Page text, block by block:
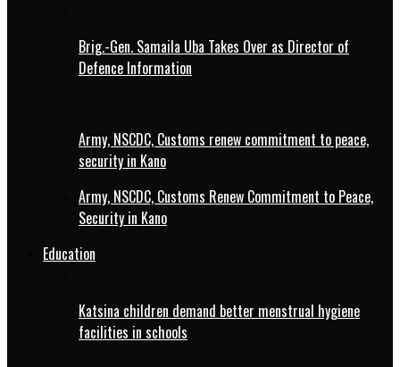
Brig.-Gen. Samaila Uba Takes Over as Director of
Defence Information
Army, NSCDC, Customs renew commitment to peace,
security in Kano
Army, NSCDC, Customs Renew Commitment to Peace,
Security in Kano
Education
Katsina children demand better menstrual hygiene
facilities in schools